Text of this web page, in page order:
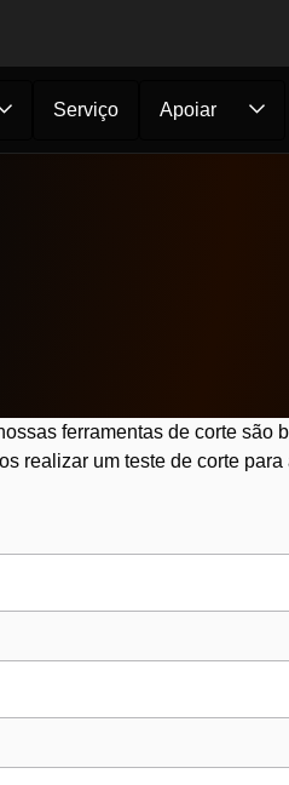
Serviço Apoiar
ferramentas de corte são
realizar um teste de corte